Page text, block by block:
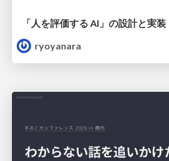
「人を評価する AI」の 設計と実装
ryoyanara